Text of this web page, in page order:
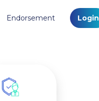
Endorsement Login